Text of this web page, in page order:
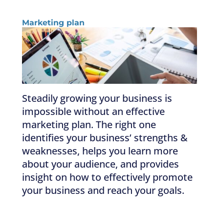
Marketing plan
Steadily growing your business is
impossible without an effective
marketing plan. The right one
identifies your business’ strengths &
weaknesses, helps you learn more
about your audience, and provides
insight on how to effectively promote
your business and reach your goals.